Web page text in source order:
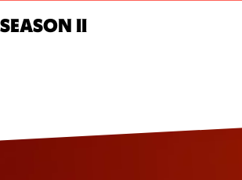
SEASON II